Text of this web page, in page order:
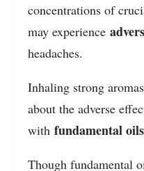
concentrations of
may experience
headaches.
Inhaling strong
about the adverse
with fundamental oils
Though fundamental